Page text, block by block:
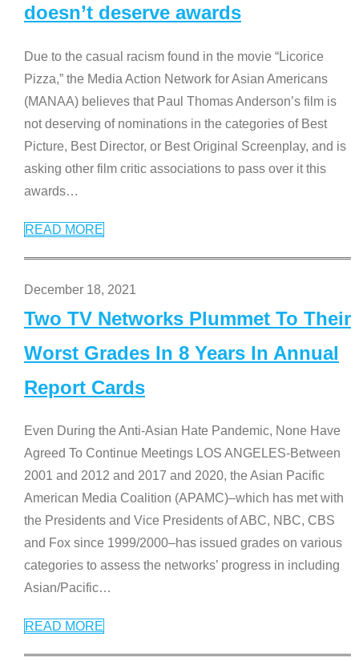
doesn’t deserve awards
Due to the casual racism found in the movie “Licorice
Pizza,” the Media Action Network for Asian Americans
(MANAA) believes that Paul Thomas Anderson’s film is
not deserving of nominations in the categories of Best
Picture, Best Director, or Best Original Screenplay, and is
asking other film critic associations to pass over it this
awards…
READ MORE
December 18, 2021
Two TV Networks Plummet To Their
Worst Grades In 8 Years In Annual
Report Cards
Even During the Anti-Asian Hate Pandemic, None Have
Agreed To Continue Meetings LOS ANGELES-Between
2001 and 2012 and 2017 and 2020, the Asian Pacific
American Media Coalition (APAMC)–which has met with
the Presidents and Vice Presidents of ABC, NBC, CBS
and Fox since 1999/2000–has issued grades on various
categories to assess the networks’ progress in including
Asian/Pacific…
READ MORE